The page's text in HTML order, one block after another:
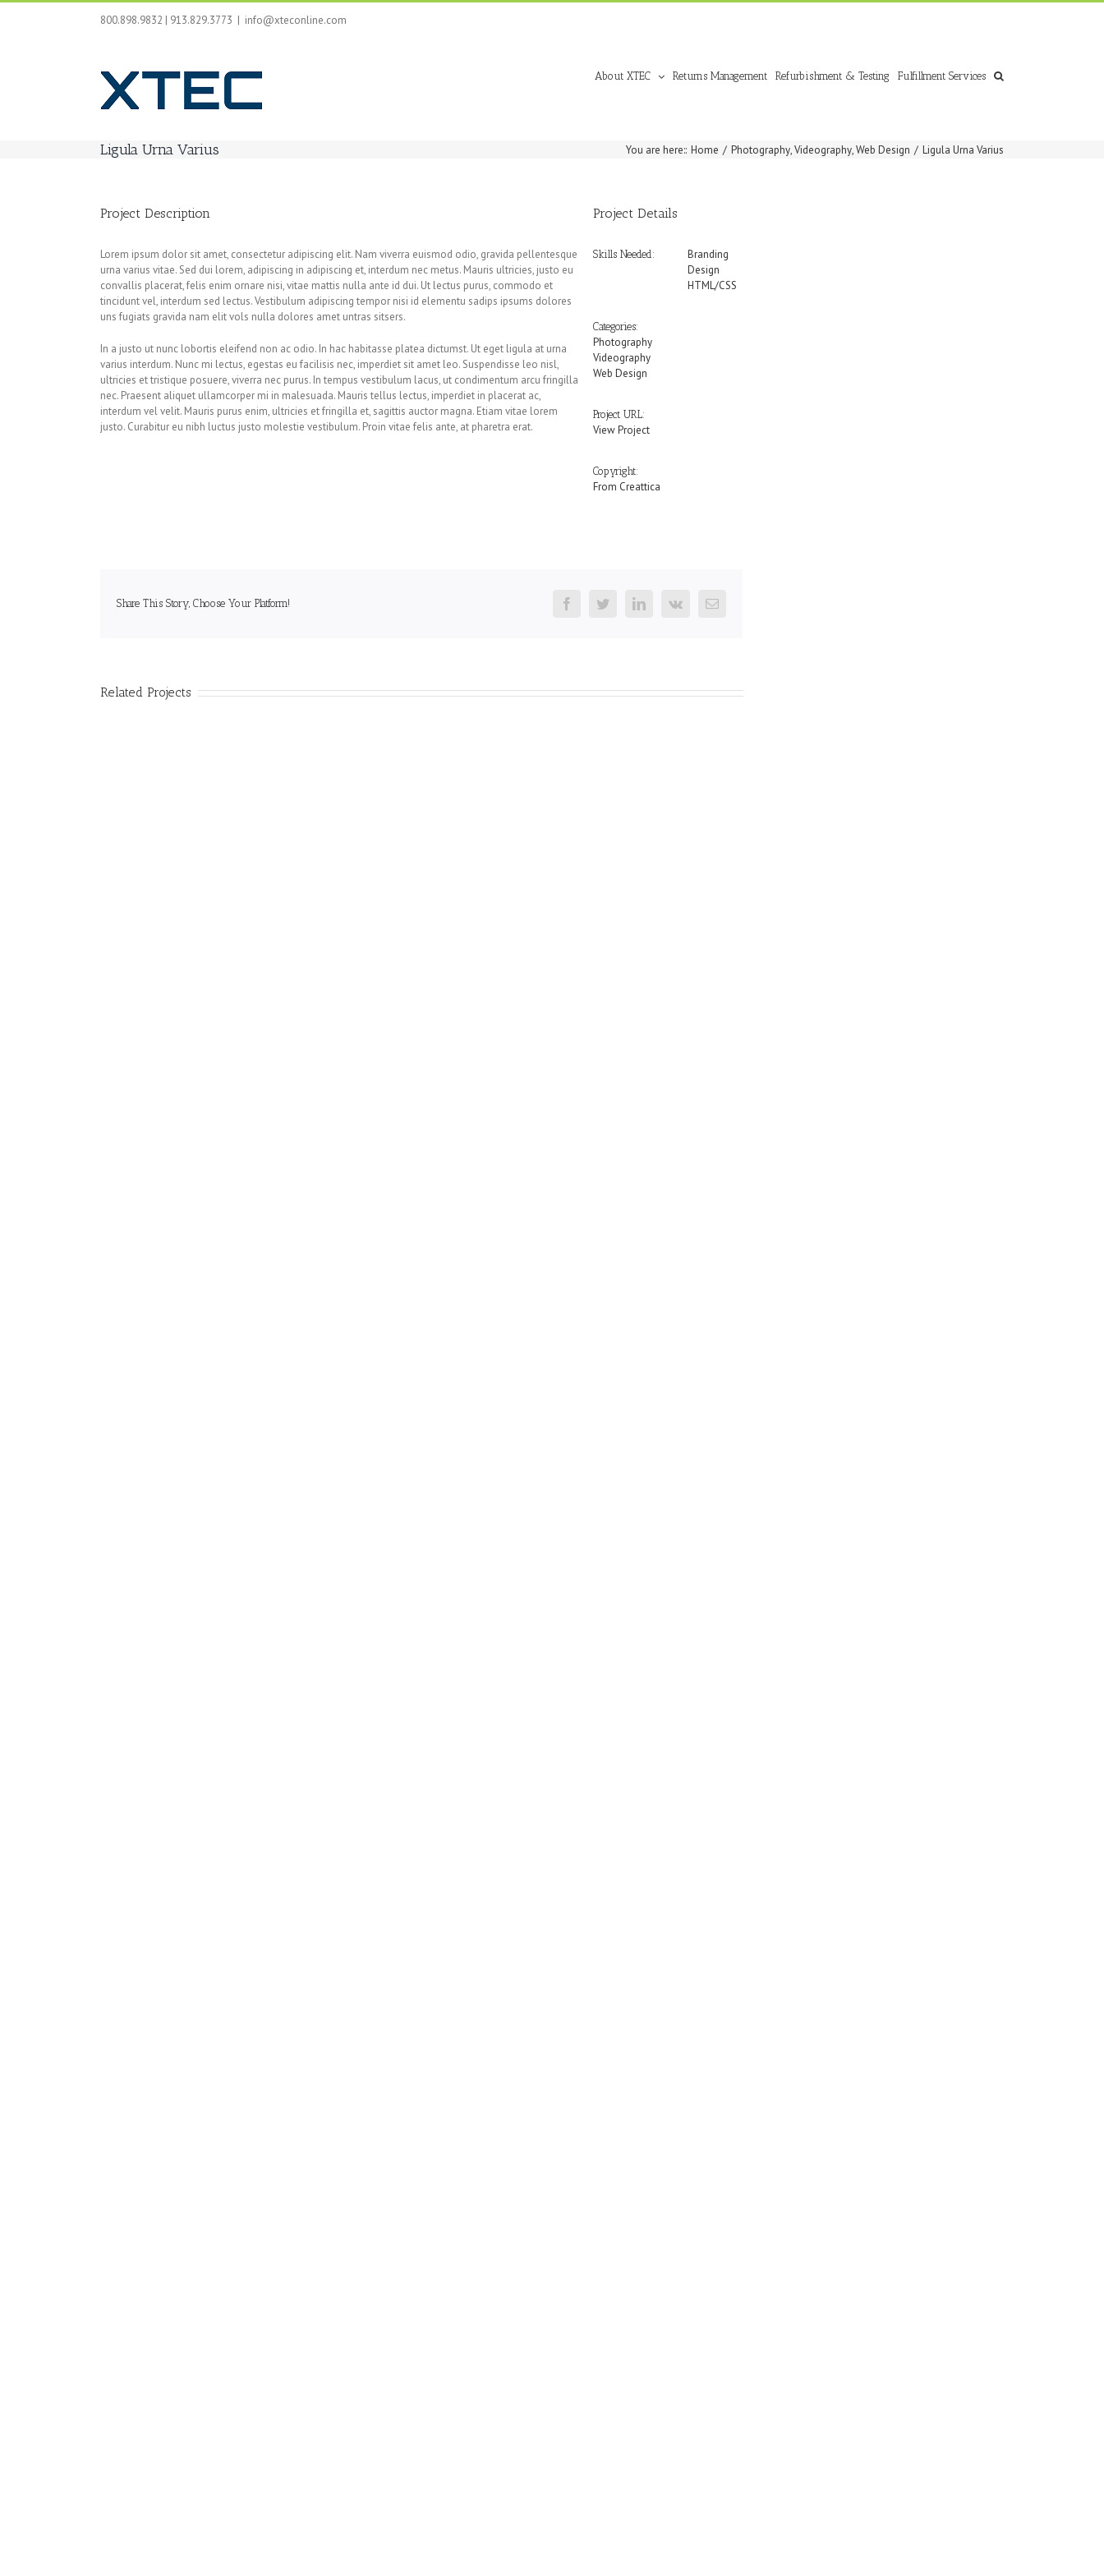
Skip
800.898.9832 | 913.829.3773 | info@xteconline.com
About XTEC Returns Management Refurbishment & Testing Fulfillment Services
Ligula Urna Varius You are here:: Home / Photography,Videography,Web Design / Ligula Urna Varius
Project Description
Lorem ipsum dolor sit amet, consectetur adipiscing elit. Nam viverra euismod odio, gravida pellentesque
urna varius vitae. Sed dui lorem, adipiscing in adipiscing et, interdum nec metus. Mauris ultricies, justo eu
convallis placerat, felis enim ornare nisi, vitae mattis nulla ante id dui. Ut lectus purus, commodo et
tincidunt vel, interdum sed lectus. Vestibulum adipiscing tempor nisi id elementu sadips ipsums dolores
uns fugiats gravida nam elit vols nulla dolores amet untras sitsers.
In a justo ut nunc lobortis eleifend non ac odio. In hac habitasse platea dictumst. Ut eget ligula at urna
varius interdum. Nunc mi lectus, egestas eu facilisis nec, imperdiet sit amet leo. Suspendisse leo nisl,
ultricies et tristique posuere, viverra nec purus. In tempus vestibulum lacus, ut condimentum arcu fringilla
nec. Praesent aliquet ullamcorper mi in malesuada. Mauris tellus lectus, imperdiet in placerat ac,
interdum vel velit. Mauris purus enim, ultricies et fringilla et, sagittis auctor magna. Etiam vitae lorem
justo. Curabitur eu nibh luctus justo molestie vestibulum. Proin vitae felis ante, at pharetra erat.
Project Details
Skills Needed:
Branding
Design
HTML/CSS
Categories:
Photography
Videography
Web Design
Project URL:
View Project
Copyright:
From Creattica
Share This Story, Choose Your Platform! FacebookTwitterLinkedInVk Email
Related Projects